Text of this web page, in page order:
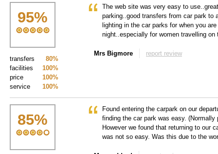
95%
80%
transfers
100%
facilities
100%
price
100%
service
The web site was very easy to
parking..good transfers from car park to
lighting in the car parks for when you
night..especially for women travelling on
Mrs Bigmore report review
85%
Found entering the carpark on our
finding the car park was easy. (Normally
However we found that returning to our
was not so easy. Was this due to the